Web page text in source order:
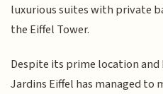
luxurious suites with private
the Eiffel Tower.
Despite its prime location
Jardins Eiffel has managed